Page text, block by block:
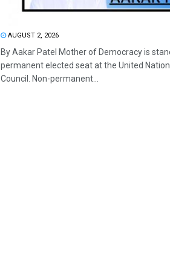
AUGUST 2, 2026
By Aakar Patel Mother of Democracy is
permanent elected seat at the United
Council. Non-permanent...